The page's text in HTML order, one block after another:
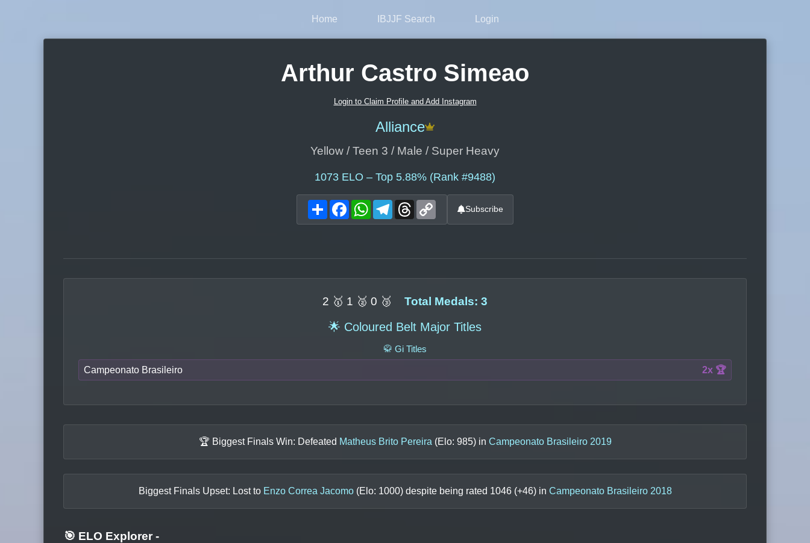
Home IBJJF Search Login
Arthur Castro Simeao
Login to Claim Profile and Add Instagram
Alliance
Yellow / Teen 3 / Male / Super Heavy
1073 ELO – Top 5.88% (Rank #9488)
ShareFacebookWhatsAppTelegram
Threads Subscribe
2 🥇 1 🥈 0 🥉 Total Medals: 3
🌟 Coloured Belt Major Titles
🥋 Gi Titles
Campeonato Brasileiro 2x 🏆
🏆 Biggest Finals Win: Defeated Matheus Brito Pereira (Elo: 985) in Campeonato Brasileiro 2019
Biggest Finals Upset: Lost to Enzo Correa Jacomo (Elo: 1000) despite being rated 1046(+46) in Campeonato Brasileiro 2018
🎯 ELO Explorer -